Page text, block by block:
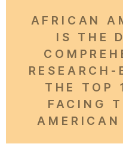
AFRICAN
IS THE
THE TOP
FACING